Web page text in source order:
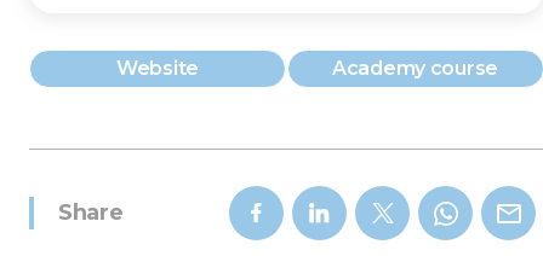
Website Academy course
Share